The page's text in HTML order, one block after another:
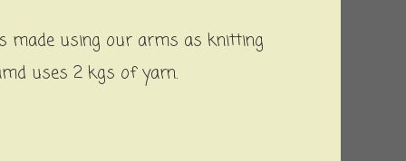
made using our arms as knitting
uses 2 kgs of yarn.